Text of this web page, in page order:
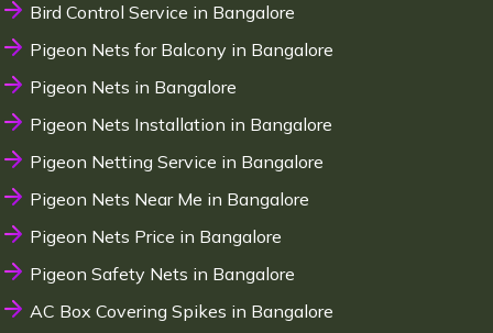
Bird Control Service in Bangalore
Pigeon Nets for Balcony in Bangalore
Pigeon Nets in Bangalore
Pigeon Nets Installation in Bangalore
Pigeon Netting Service in Bangalore
Pigeon Nets Near Me in Bangalore
Pigeon Nets Price in Bangalore
Pigeon Safety Nets in Bangalore
AC Box Covering Spikes in Bangalore